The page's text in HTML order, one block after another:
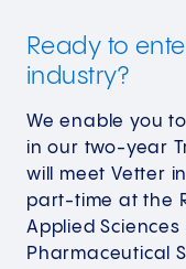
Ready to
industry?
We enable you
in our two-year
will meet Vetter
part-time at the
Applied
Pharmaceutical